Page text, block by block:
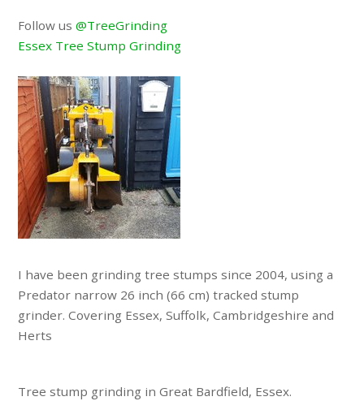
Follow us@TreeGrinding
Essex Tree Stump Grinding
I have been grinding tree stumps since 2004, using a
Predator narrow 26 inch (66 cm) tracked stump
grinder. Covering Essex, Suffolk, Cambridgeshire and
Herts
Tree stump grinding in Great Bardfield, Essex.